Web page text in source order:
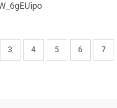
Page
3 Page
4 Page
5 Page
6 7